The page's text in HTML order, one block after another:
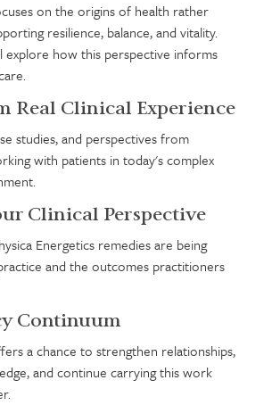
on the origins of health rather
resilience, balance, and vitality.
explore how this perspective informs
Real Clinical Experience
studies, and perspectives from
with patients in today's complex
Clinical Perspective
Energetics remedies are being
and the outcomes practitioners
Continuum
a chance to strengthen relationships,
and continue carrying this work